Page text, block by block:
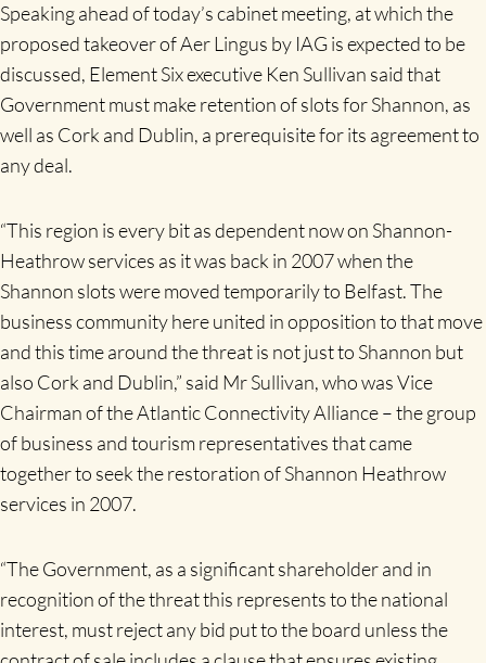
Speaking ahead of today’s cabinet meeting, at which the
proposed takeover of Aer Lingus by IAG is expected to be
discussed, Element Six executive Ken Sullivan said that
Government must make retention of slots for Shannon, as
well as Cork and Dublin, a prerequisite for its agreement to
any deal.
“This region is every bit as dependent now on Shannon-
Heathrow services as it was back in 2007 when the
Shannon slots were moved temporarily to Belfast. The
business community here united in opposition to that move
and this time around the threat is not just to Shannon but
also Cork and Dublin,” said Mr Sullivan, who was Vice
Chairman of the Atlantic Connectivity Alliance – the group
of business and tourism representatives that came
together to seek the restoration of Shannon Heathrow
services in 2007.
“The Government, as a significant shareholder and in
recognition of the threat this represents to the national
interest, must reject any bid put to the board unless the